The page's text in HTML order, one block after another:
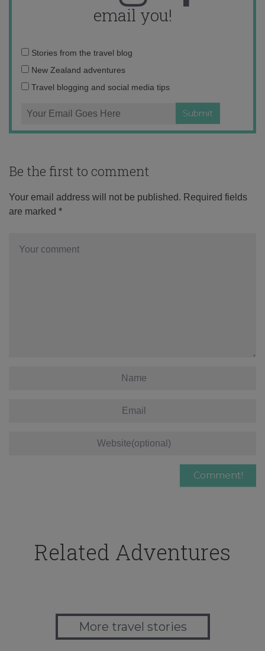
email you!
Email
address:
Stories from the travel blog
New Zealand adventures
Travel blogging and social media tips
Be the first to comment
Your email address will not be published. Required fields
are marked *
Related Adventures
More travel stories